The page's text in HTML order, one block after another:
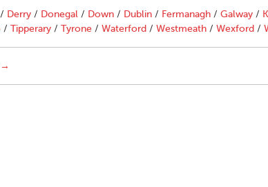
/ Derry / Donegal / Down / Dublin / Fermanagh / Galway /
/ Tipperary / Tyrone / Waterford / Westmeath / Wexford /
→